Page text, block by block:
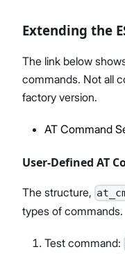
Extending the
The link below
commands. Not all
factory version.
AT Command
User-Defined AT
The structure,
types of commands.
Test command: